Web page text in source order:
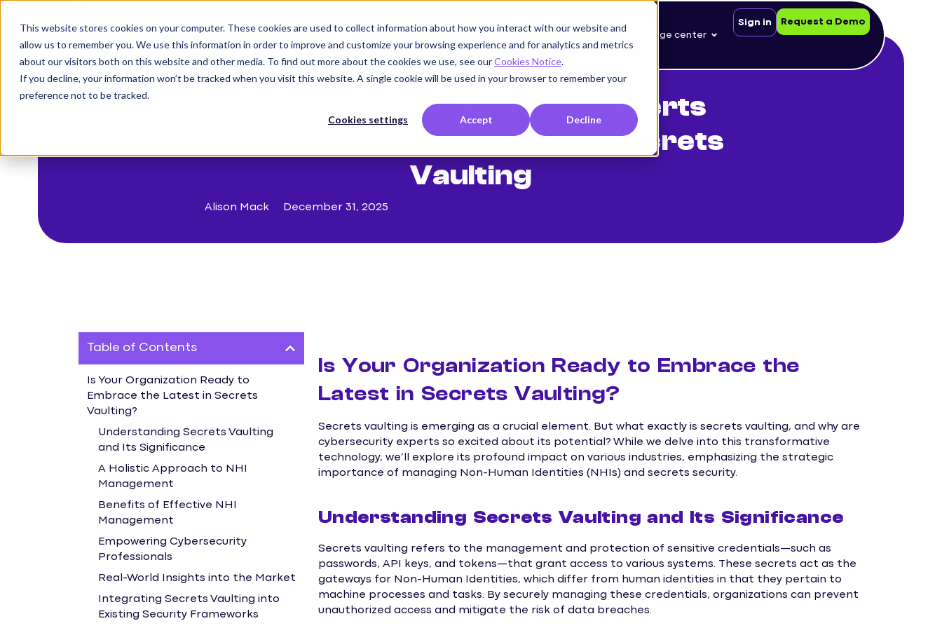
This website stores cookies on your computer. These cookies are used to collect information about how you interact with our website and
allow us to remember you. We use this information in order to improve and customize your browsing experience and for analytics and metrics
about our visitors both on this website and other media. To find out more about the cookies we use, see ourCookies Notice.
If you decline, your information won’t be tracked when you visit this website. A single cookie will be used in your browser to remember your
preference not to be tracked.
Cookies settings Accept Decline
Customers Knowledge center
Sign in Request a Demo
< Back to blog
Why are cybersecurity experts
excited about the latest in Secrets
Vaulting
Alison Mack December 31, 2025
Table of Contents
Is Your Organization Ready to
Embrace the Latest in Secrets
Vaulting?
Understanding Secrets Vaulting
and Its Significance
A Holistic Approach to NHI
Management
Benefits of Effective NHI
Management
Empowering Cybersecurity
Professionals
Real-World Insights into the Market
Integrating Secrets Vaulting into
Existing Security Frameworks
Is Your Organization Ready to Embrace the
Latest in Secrets Vaulting?
Secrets vaulting is emerging as a crucial element. But what exactly is secrets vaulting, and why are
cybersecurity experts so excited about its potential? While we delve into this transformative
technology, we’ll explore its profound impact on various industries, emphasizing the strategic
importance of managing Non-Human Identities (NHIs) and secrets security.
Understanding Secrets Vaulting and Its Significance
Secrets vaulting refers to the management and protection of sensitive credentials—such as
passwords, API keys, and tokens—that grant access to various systems. These secrets act as the
gateways for Non-Human Identities, which differ from human identities in that they pertain to
machine processes and tasks. By securely managing these credentials, organizations can prevent
unauthorized access and mitigate the risk of data breaches.